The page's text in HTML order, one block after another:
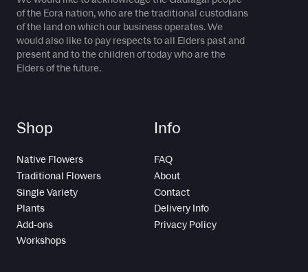
of the Eora nation, who are the traditional custodians
of the land on which our business operates. We
would also like to pay respects to all Elders past and
present and to the children of today who are the
Elders of the future.
Shop
Native Flowers
Traditional Flowers
Single Variety
Plants
Add-ons
Workshops
Info
FAQ
About
Contact
Delivery Info
Privacy Policy